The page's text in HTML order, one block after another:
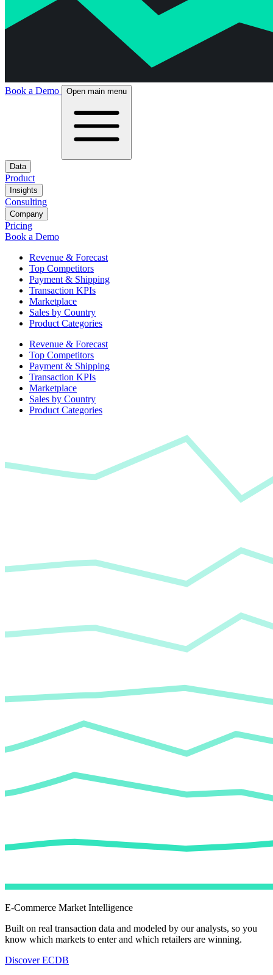
Book a Demo Open main menu
Data
Product
Insights
Consulting
Company
Pricing
Book a Demo
Revenue & Forecast
Top Competitors
Payment & Shipping
Transaction KPIs
Marketplace
Sales by Country
Product Categories
Revenue & Forecast
Top Competitors
Payment & Shipping
Transaction KPIs
Marketplace
Sales by Country
Product Categories
E-Commerce Market Intelligence
Built on real transaction data and modeled by our analysts, so you
know which markets to enter and which retailers are winning.
Discover ECDB